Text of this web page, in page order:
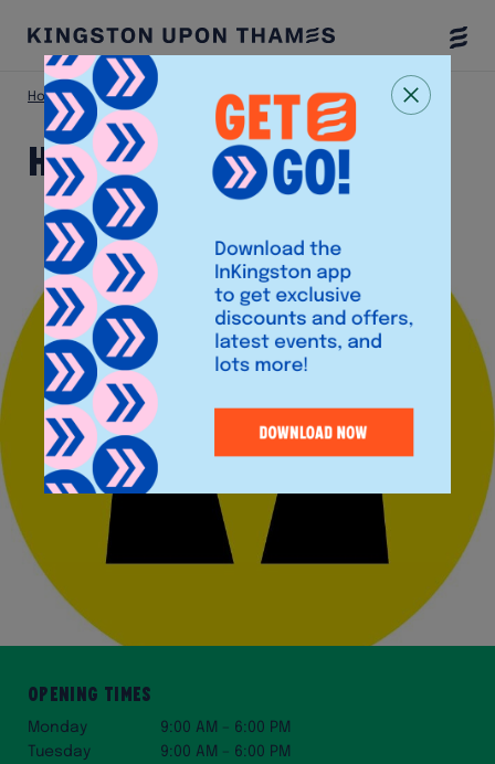
Menu
Home Shop Happy Socks
Happy Socks
Opening Times
Monday
9:00 AM – 6:00 PM
Tuesday
9:00 AM – 6:00 PM